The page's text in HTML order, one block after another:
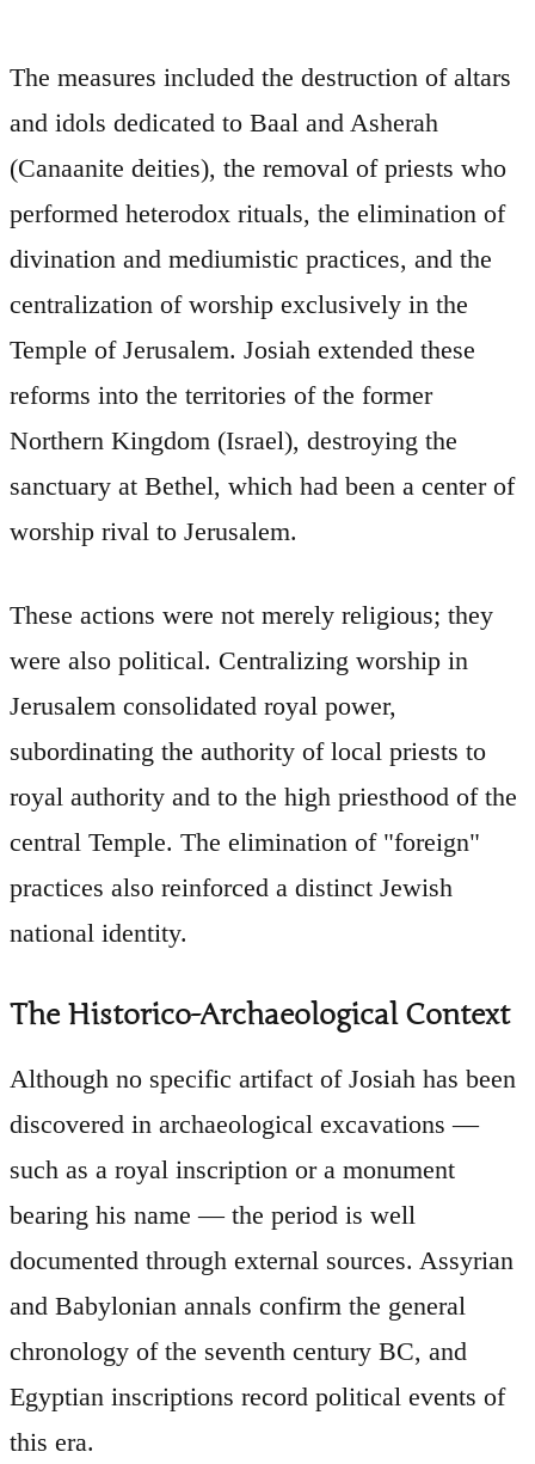
The measures included the destruction of altars
and idols dedicated to Baal and Asherah
(Canaanite deities), the removal of priests who
performed heterodox rituals, the elimination of
divination and mediumistic practices, and the
centralization of worship exclusively in the
Temple of Jerusalem. Josiah extended these
reforms into the territories of the former
Northern Kingdom (Israel), destroying the
sanctuary at Bethel, which had been a center of
worship rival to Jerusalem.
These actions were not merely religious; they
were also political. Centralizing worship in
Jerusalem consolidated royal power,
subordinating the authority of local priests to
royal authority and to the high priesthood of the
central Temple. The elimination of "foreign"
practices also reinforced a distinct Jewish
national identity.
The Historico-Archaeological Context
Although no specific artifact of Josiah has been
discovered in archaeological excavations —
such as a royal inscription or a monument
bearing his name — the period is well
documented through external sources. Assyrian
and Babylonian annals confirm the general
chronology of the seventh century BC, and
Egyptian inscriptions record political events of
this era.